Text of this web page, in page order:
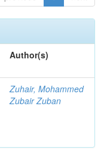
Author(s)
Zuhair, Mohammed
Zubair Zuban